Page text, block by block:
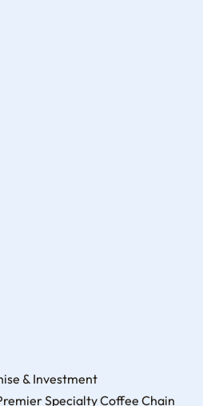
& Investment
Specialty Coffee Chain